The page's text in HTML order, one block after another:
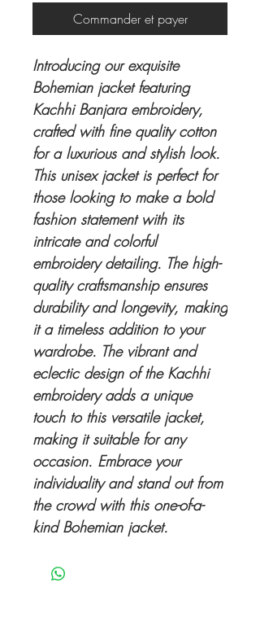
Commander et payer
Introducing our exquisite
Bohemian jacket featuring
Kachhi Banjara embroidery,
crafted with fine quality cotton
for a luxurious and stylish look.
This unisex jacket is perfect for
those looking to make a bold
fashion statement with its
intricate and colorful
embroidery detailing. The high-
quality craftsmanship ensures
durability and longevity, making
it a timeless addition to your
wardrobe. The vibrant and
eclectic design of the Kachhi
embroidery adds a unique
touch to this versatile jacket,
making it suitable for any
occasion. Embrace your
individuality and stand out from
the crowd with this one-of-a-
kind Bohemian jacket.